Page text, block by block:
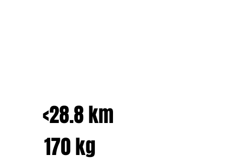
<28.8 km
170 kg